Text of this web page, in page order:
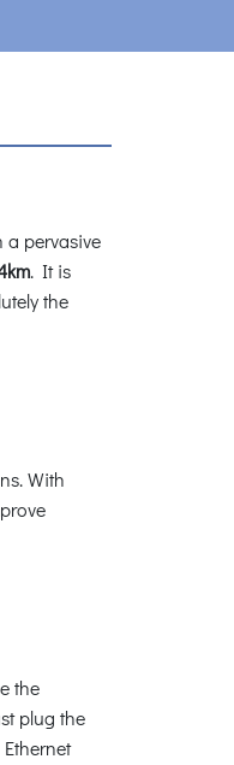
a pervasive
. It is
the
With
the
plug the